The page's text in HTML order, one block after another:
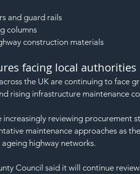
and guard rails
columns
construction materials
facing local authorities
the UK are continuing to face
rising infrastructure maintenance
increasingly reviewing procurement
maintenance approaches as
highway networks.
Council said it will continue